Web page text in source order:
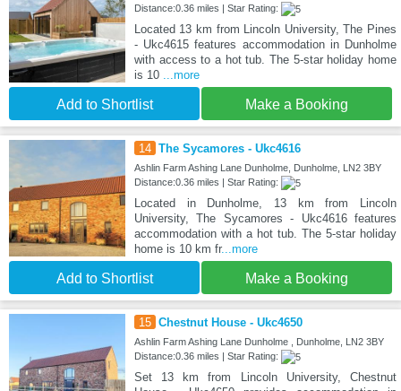
Distance:0.36 miles | Star Rating:
Located 13 km from Lincoln University, The Pines
- Ukc4615 features accommodation in Dunholme
with access to a hot tub. The 5-star holiday home
is 10
...more
Add to Shortlist Make a Booking
14 The Sycamores - Ukc4616
Ashlin Farm Ashing Lane Dunholme, Dunholme, LN2 3BY
Distance:0.36 miles | Star Rating:
Located in Dunholme, 13 km from Lincoln
University, The Sycamores - Ukc4616 features
accommodation with a hot tub. The 5-star holiday
home is 10 km fr...more
Add to Shortlist Make a Booking
15 Chestnut House - Ukc4650
Ashlin Farm Ashing Lane Dunholme , Dunholme, LN2 3BY
Distance:0.36 miles | Star Rating:
Set 13 km from Lincoln University, Chestnut